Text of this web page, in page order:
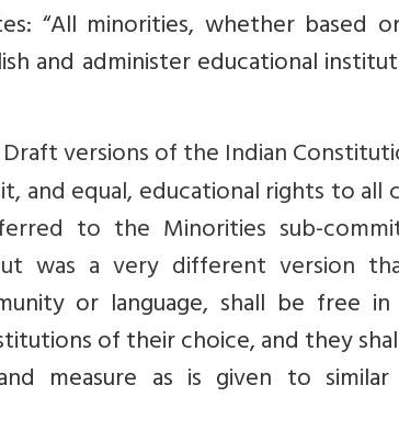
“All minorities, whether based
and administer educational
versions of the Indian
and equal, educational rights to all
to the Minorities sub-
was a very different version
or language, shall be free
of their choice, and they
measure as is given to similar